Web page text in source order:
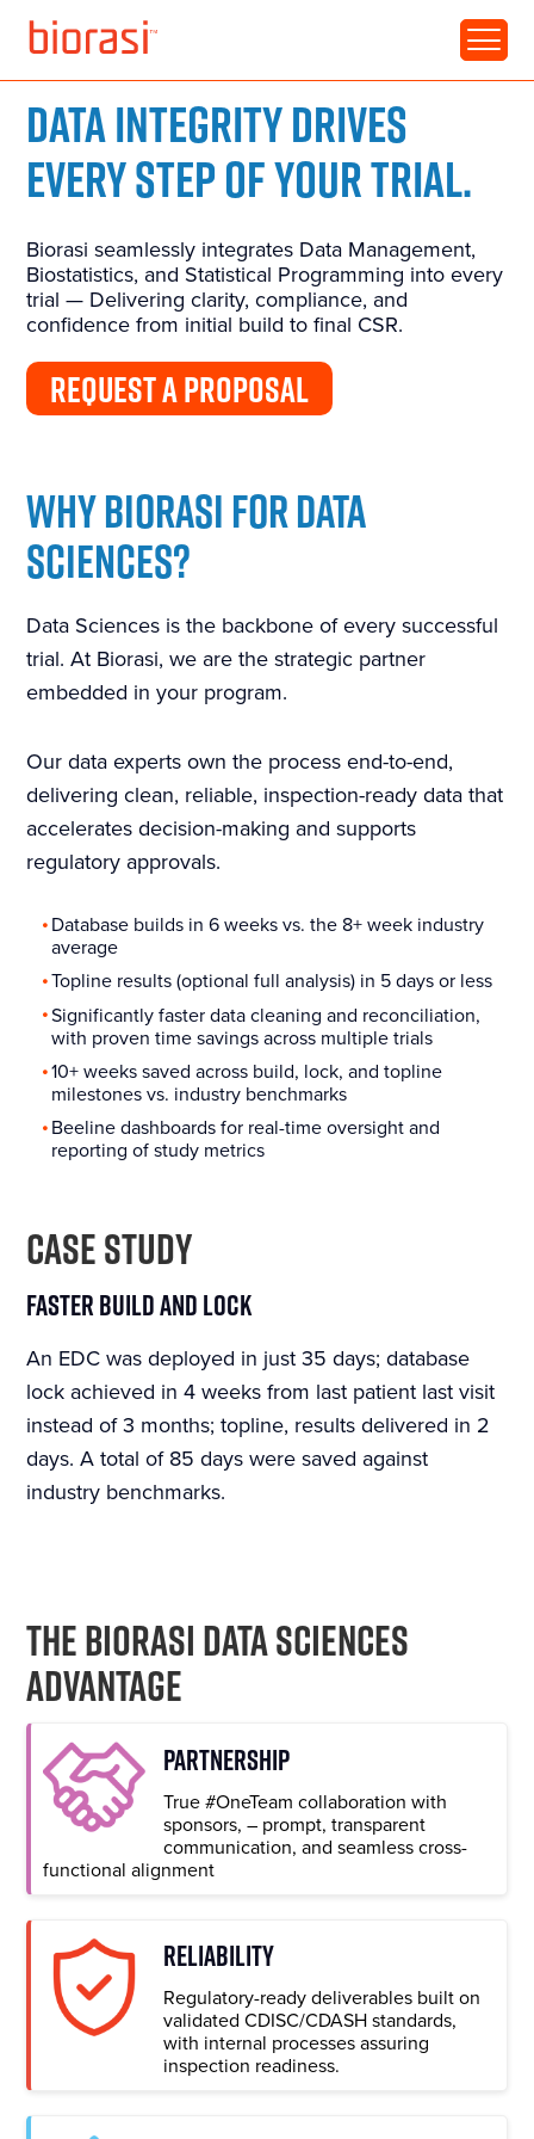
DATA INTEGRITY DRIVES
EVERY STEP OF YOUR TRIAL.
Biorasi seamlessly integrates Data Management,
Biostatistics, and Statistical Programming into every
trial — Delivering clarity, compliance, and
confidence from initial build to final CSR.
REQUEST A PROPOSAL
WHY BIORASI FOR DATA
SCIENCES?
Data Sciences is the backbone of every successful
trial. At Biorasi, we are the strategic partner
embedded in your program.
Our data experts own the process end-to-end,
delivering clean, reliable, inspection-ready data that
accelerates decision-making and supports
regulatory approvals.
Database builds in 6 weeks vs. the 8+ week industry
average
Topline results (optional full analysis) in 5 days or less
Significantly faster data cleaning and reconciliation,
with proven time savings across multiple trials
10+ weeks saved across build, lock, and topline
milestones vs. industry benchmarks
Beeline dashboards for real-time oversight and
reporting of study metrics
CASE STUDY
Faster Build and Lock
An EDC was deployed in just 35 days; database
lock achieved in 4 weeks from last patient last visit
instead of 3 months; topline, results delivered in 2
days. A total of 85 days were saved against
industry benchmarks.
The Biorasi Data Sciences
Advantage
PARTNERSHIP
True #OneTeam collaboration with
sponsors, – prompt, transparent
communication, and seamless cross-
functional alignment
RELIABILITY
Regulatory-ready deliverables built on
validated CDISC/CDASH standards,
with internal processes assuring
inspection readiness.